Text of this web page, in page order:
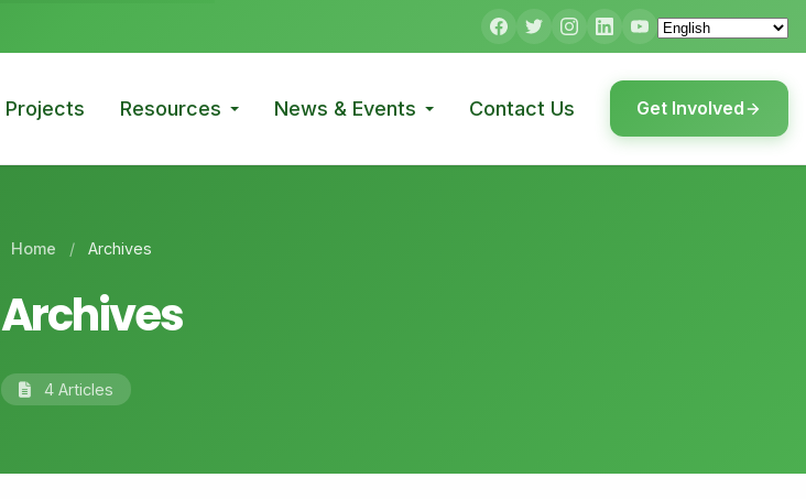
Projects Resources News & Events Contact Us Get Involved
Home / Archives
Archives
4 Articles